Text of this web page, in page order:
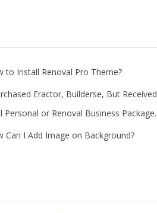
to Install Renoval Pro Theme?
Eractor, Builderse, But Received
Personal or Renoval Business Package.
Can I Add Image on Background?